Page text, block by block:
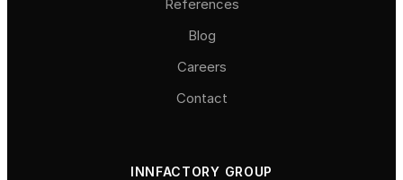
References
Blog
Careers
Contact
INNFACTORY GROUP